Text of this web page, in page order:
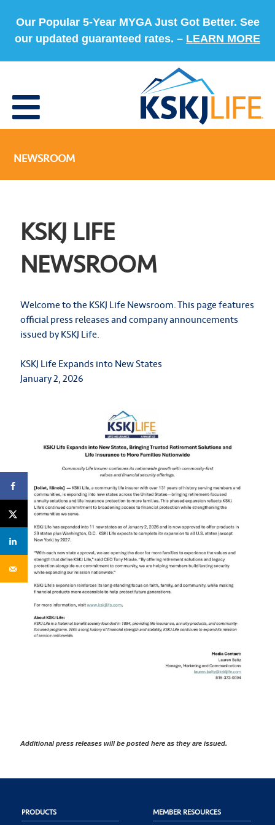
Our Popular 5-Year MYGA Just Got Better. See
our updated guaranteed rates. – LEARN MORE
NEWSROOM
KSKJ LIFE
NEWSROOM
Welcome to the KSKJ Life Newsroom. This page features
official press releases and company announcements
issued by KSKJ Life.
KSKJ Life Expands into New States
January 2, 2026
Additional press releases will be posted here as they are issued.
PRODUCTS MEMBER RESOURCES